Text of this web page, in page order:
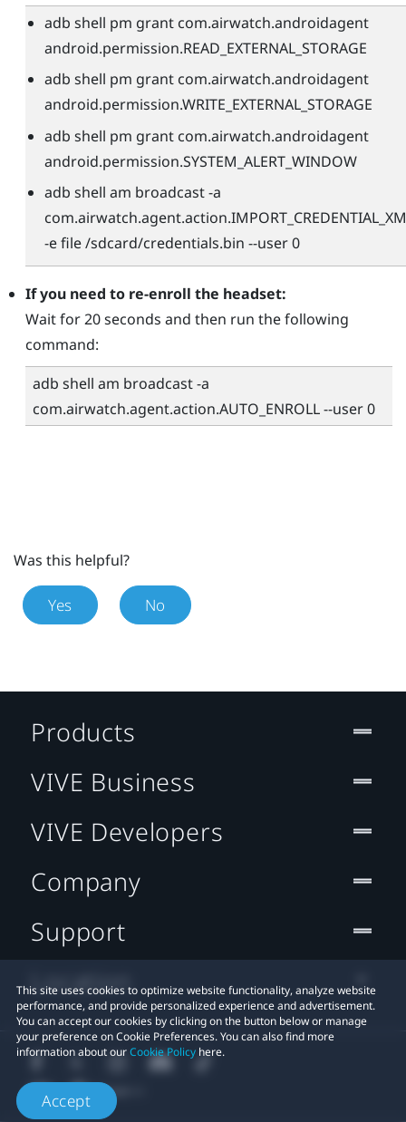
adb shell pm grant com.airwatch.androidagent
android.permission.READ_EXTERNAL_STORAGE
adb shell pm grant com.airwatch.androidagent
android.permission.WRITE_EXTERNAL_STORAGE
adb shell pm grant com.airwatch.androidagent
android.permission.SYSTEM_ALERT_WINDOW
adb shell am broadcast -a
-e file /sdcard/credentials.bin --user 0
If you need to re-enroll the headset:
Wait for 20 seconds and then run the following
command:
adb shell am broadcast -a
com.airwatch.agent.action.AUTO_ENROLL --user 0
Was this helpful?
Yes No
This site uses cookies to optimize website functionality, analyze website
performance, and provide personalized experience and advertisement.
You can accept our cookies by clicking on the button below or manage
your preference on Cookie Preferences. You can also find more
information about ourCookie Policy here.
Accept
Products
VIVE Business
VIVE Developers
Company
Support
Location